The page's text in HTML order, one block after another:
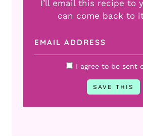
I’ll email this recipe to you, so you
can come back to
I agree to be sent